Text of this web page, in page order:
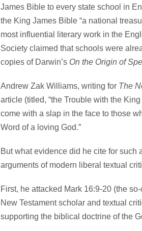
James Bible to every state school in
the King James Bible “a national
most influential literary work in the
Society claimed that schools were
copies of Darwin’s On the Origin of
Andrew Zak Williams, writing for The
article (titled, “the Trouble with the
come with a slap in the face to those
Word of a loving God.”
But what evidence did he cite for such
arguments of modern liberal textual
First, he attacked Mark 16:9-20 (the
New Testament scholar and textual
supporting the biblical doctrine of the